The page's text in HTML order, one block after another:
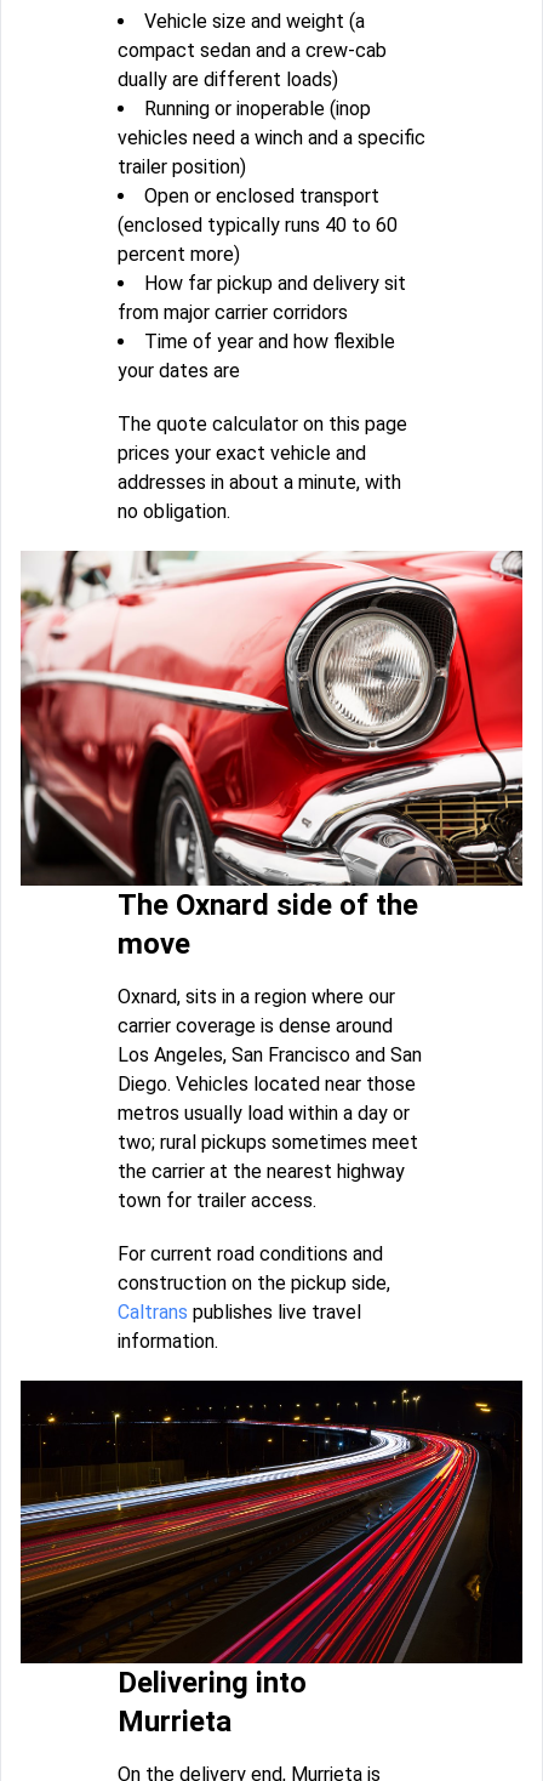
Vehicle size and weight (a
compact sedan and a crew-cab
dually are different loads)
Running or inoperable (inop
vehicles need a winch and a specific
trailer position)
Open or enclosed transport
(enclosed typically runs 40 to 60
percent more)
How far pickup and delivery sit
from major carrier corridors
Time of year and how flexible
your dates are
The quote calculator on this page
prices your exact vehicle and
addresses in about a minute, with
no obligation.
The Oxnard side of the
move
Oxnard, sits in a region where our
carrier coverage is dense around
Los Angeles, San Francisco and San
Diego. Vehicles located near those
metros usually load within a day or
two; rural pickups sometimes meet
the carrier at the nearest highway
town for trailer access.
For current road conditions and
construction on the pickup side,
Caltrans publishes live travel
information.
Delivering into
Murrieta
On the delivery end, Murrieta is